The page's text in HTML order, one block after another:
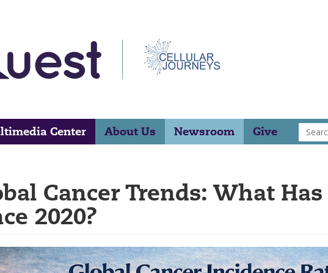
Center About Us Newsroom Give Search
Cancer Trends: What
2020?